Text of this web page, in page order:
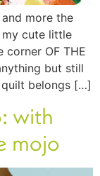
more the
cute little
OF THE
but still
quilt belongs […]
with
mojo